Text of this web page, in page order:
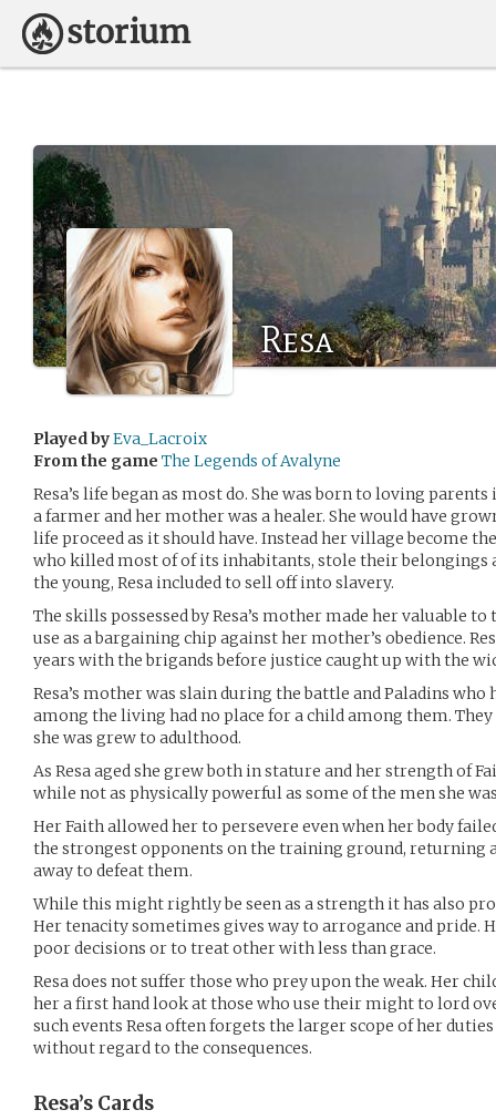
Resa
Played byEva_Lacroix
From the game The Legends of Avalyne
Resa’s life began as most do. She was born to loving
a farmer and her mother was a healer. She would have
life proceed as it should have. Instead her village become
who killed most of of its inhabitants, stole their belongings
the young, Resa included to sell off into slavery.
The skills possessed by Resa’s mother made her valuable
use as a bargaining chip against her mother’s obedience.
years with the brigands before justice caught up with the
Resa’s mother was slain during the battle and Paladins who
among the living had no place for a child among them.
she was grew to adulthood.
As Resa aged she grew both in stature and her strength of
while not as physically powerful as some of the men she
Her Faith allowed her to persevere even when her body
the strongest opponents on the training ground, returning
away to defeat them.
While this might rightly be seen as a strength it has also
Her tenacity sometimes gives way to arrogance and pride.
poor decisions or to treat other with less than grace.
Resa does not suffer those who prey upon the weak. Her
her a first hand look at those who use their might to lord
such events Resa often forgets the larger scope of her
without regard to the consequences.
Resa’s Cards